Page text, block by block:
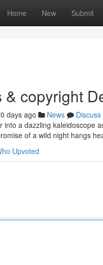
Home New Submit
& copyright
days ago News
Discuss
into a dazzling kaleidoscope
of a wild night hangs
Upvoted